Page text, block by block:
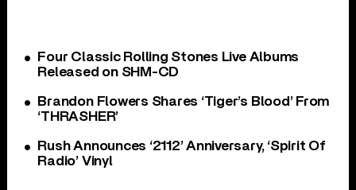
Four Classic Rolling Stones Live Albums
Released on SHM-CD
Brandon Flowers Shares ‘Tiger’s Blood’ From
‘THRASHER’
Rush Announces ‘2112’ Anniversary, ‘Spirit Of
Radio’ Vinyl